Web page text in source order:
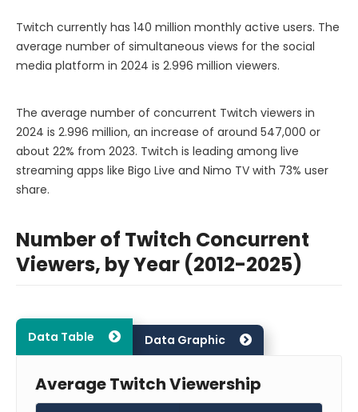
Twitch currently has 140 million monthly active users. The
average number of simultaneous views for the social
media platform in 2024 is 2.996 million viewers.
The average number of concurrent Twitch viewers in
2024 is 2.996 million, an increase of around 547,000 or
about 22% from 2023. Twitch is leading among live
streaming apps like Bigo Live and Nimo TV with 73% user
share.
Number of Twitch Concurrent
Viewers, by Year (2012-2025)
Data Table Data Graphic
Average Twitch Viewership